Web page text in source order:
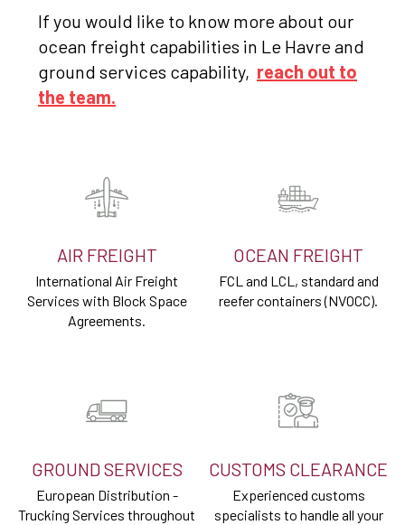
If you would like to know more about our
ocean freight capabilities in Le Havre and
ground services capability, reach out to
the team.
AIR FREIGHT
International Air Freight
Services with Block Space
Agreements.
OCEAN FREIGHT
FCL and LCL, standard and
reefer containers (NVOCC).
GROUND SERVICES
European Distribution -
Trucking Services throughout
CUSTOMS CLEARANCE
Experienced customs
specialists to handle all your